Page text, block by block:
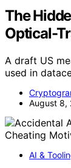
The
Optical-
A draft US
used in
August 8,
AI &